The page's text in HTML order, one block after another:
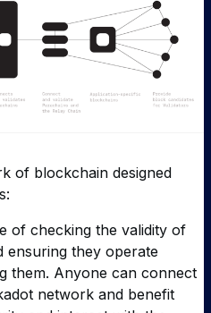
of blockchain designed
of checking the validity of
ensuring they operate
them. Anyone can connect
network and benefit